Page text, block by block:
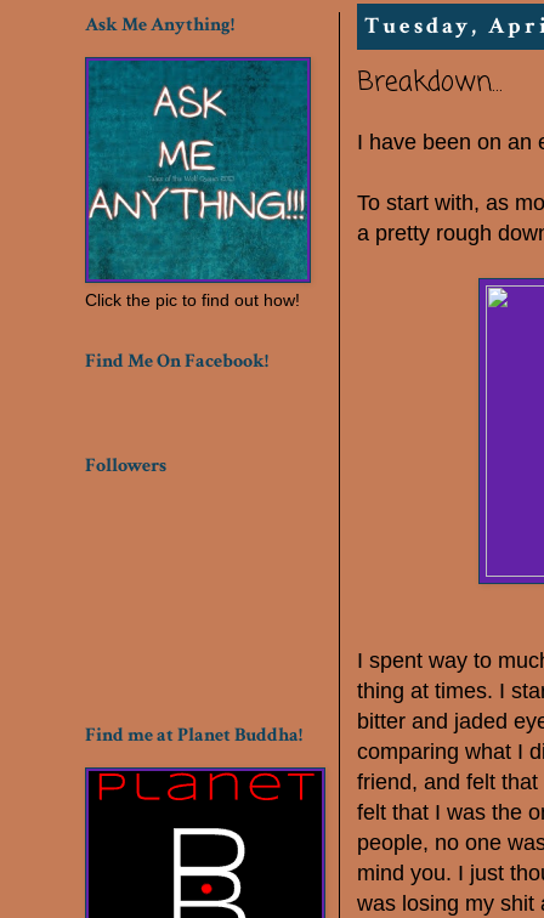
Tuesday,
Breakdown...
I have been on an
To start with, as
a pretty rough
I spent way to
thing at times. I
bitter and jaded
comparing what I
friend, and felt
felt that I was the
people, no one
mind you. I just
was losing my shit
Ask Me Anything!
Click the pic to find out how!
Find Me On Facebook!
Followers
Find me at Planet Buddha!